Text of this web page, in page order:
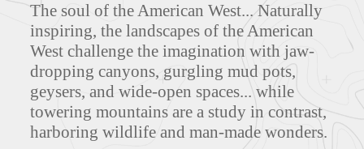
The soul of the American West... Naturally
inspiring, the landscapes of the American
West challenge the imagination with jaw-
dropping canyons, gurgling mud pots,
geysers, and wide-open spaces... while
towering mountains are a study in contrast,
harboring wildlife and man-made wonders.